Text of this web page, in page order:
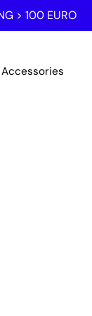
> 100 EURO
Accessories